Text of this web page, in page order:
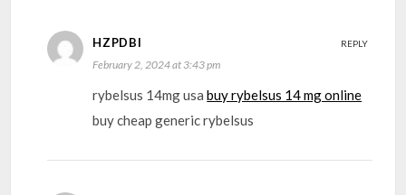
HZPDBI
February 2, 2024 at 3:43 pm
rybelsus 14mg usabuy rybelsus 14 mg online
buy cheap generic rybelsus
REPLY